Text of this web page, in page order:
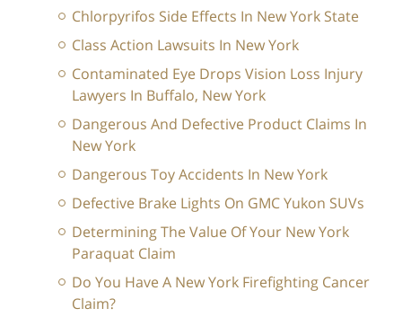
Chlorpyrifos Side Effects In New York State
Class Action Lawsuits In New York
Contaminated Eye Drops Vision Loss Injury
Lawyers In Buffalo, New York
Dangerous And Defective Product Claims In
New York
Dangerous Toy Accidents In New York
Defective Brake Lights On GMC Yukon SUVs
Determining The Value Of Your New York
Paraquat Claim
Do You Have A New York Firefighting Cancer
Claim?